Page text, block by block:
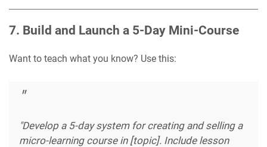
7. Build and Launch a 5-Day Mini-Course
Want to teach what you know? Use this:
"Develop a 5-day system for creating and selling a
micro-learning course in [topic]. Include lesson